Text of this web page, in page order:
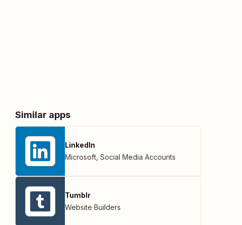
Similar apps
LinkedIn
Microsoft Social Media Accounts
Tumblr
Website Builders